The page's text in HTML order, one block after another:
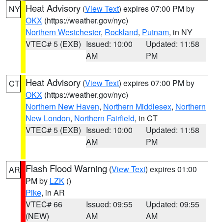
NY Heat Advisory (View Text) expires 07:00 PM by
OKX (https://weather.gov/nyc)
Northern Westchester, Rockland, Putnam, in NY
VTEC# 5 (EXB) Issued: 10:00
AM
Updated: 11:58
PM
CT Heat Advisory (View Text) expires 07:00 PM by
OKX (https://weather.gov/nyc)
Northern New Haven, Northern Middlesex, Northern
New London, Northern Fairfield, in CT
VTEC# 5 (EXB) Issued: 10:00
AM
Updated: 11:58
PM
AR Flash Flood Warning (View Text) expires 01:00
PM by LZK ()
Pike, in AR
VTEC# 66
(NEW)
Issued: 09:55
AM
Updated: 09:55
AM